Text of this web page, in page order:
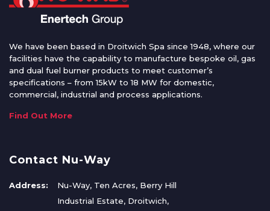
We have been based in Droitwich Spa since 1948, where our
facilities have the capability to manufacture bespoke oil, gas
and dual fuel burner products to meet customer’s
specifications – from 15kW to 18 MW for domestic,
commercial, industrial and process applications.
Find Out More
Contact Nu-Way
Address:
Nu-Way, Ten Acres, Berry Hill
Industrial Estate, Droitwich,